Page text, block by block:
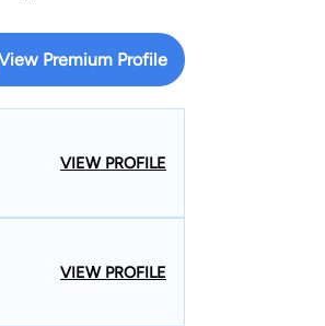
law (DUIs,
City Attorney & City
of Appeals, Fifth
in 2008. Education:
University of
Premium Profile
VIEW PROFILE
VIEW PROFILE